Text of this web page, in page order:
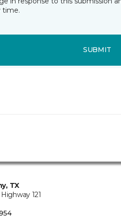
time.
SUBMIT
TX
121